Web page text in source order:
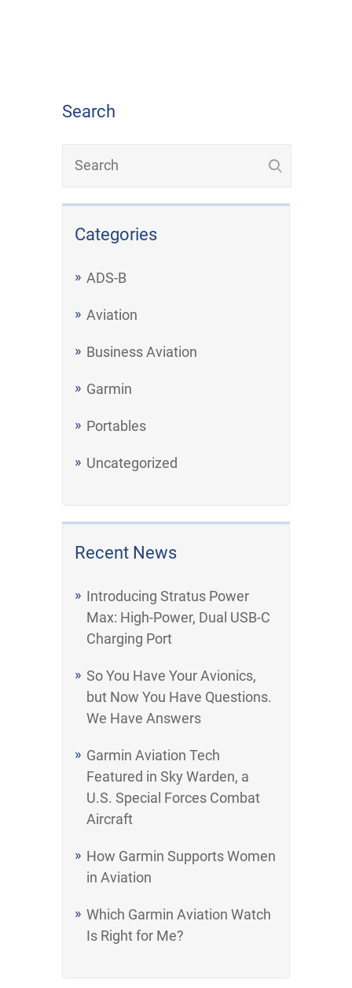
Search
Categories
ADS-B
Aviation
Business Aviation
Garmin
Portables
Uncategorized
Recent News
Introducing Stratus Power
Max: High-Power, Dual USB-C
Charging Port
So You Have Your Avionics,
but Now You Have Questions.
We Have Answers
Garmin Aviation Tech
Featured in Sky Warden, a
U.S. Special Forces Combat
Aircraft
How Garmin Supports Women
in Aviation
Which Garmin Aviation Watch
Is Right for Me?